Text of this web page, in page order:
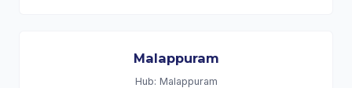
Malappuram
Hub: Malappuram